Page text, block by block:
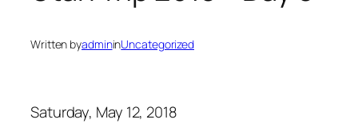
Written byadmininUncategorized
Saturday, May 12, 2018